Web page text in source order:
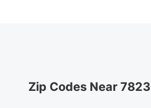
Zip Codes Near